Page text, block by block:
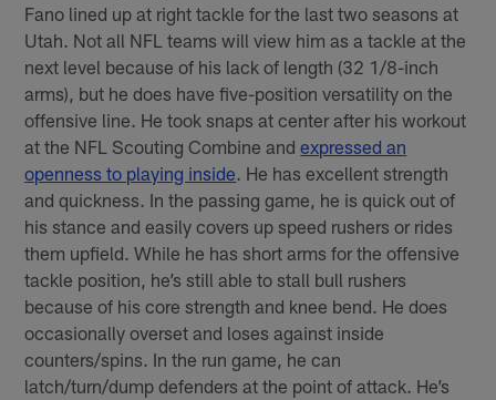
Fano lined up at right tackle for the last two seasons at
Utah. Not all NFL teams will view him as a tackle at the
next level because of his lack of length (32 1/8-inch
arms), but he does have five-position versatility on the
offensive line. He took snaps at center after his workout
at the NFL Scouting Combine andexpressed an
openness to playing inside. He has excellent strength
and quickness. In the passing game, he is quick out of
his stance and easily covers up speed rushers or rides
them upfield. While he has short arms for the offensive
tackle position, he’s still able to stall bull rushers
because of his core strength and knee bend. He does
occasionally overset and loses against inside
counters/spins. In the run game, he can
latch/turn/dump defenders at the point of attack. He’s